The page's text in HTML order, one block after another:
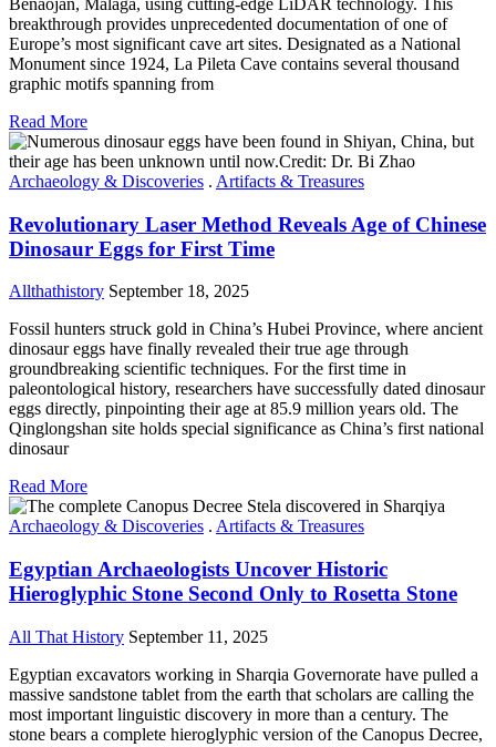
breakthrough provides unprecedented documentation of one of
Europe’s most significant cave art sites. Designated as a National
Monument since 1924, La Pileta Cave contains several thousand
graphic motifs spanning from
Read More
Archaeology & Discoveries . Artifacts & Treasures
Revolutionary Laser Method Reveals Age of Chinese
Dinosaur Eggs for First Time
Allthathistory September 18, 2025
Fossil hunters struck gold in China’s Hubei Province, where ancient
dinosaur eggs have finally revealed their true age through
groundbreaking scientific techniques. For the first time in
paleontological history, researchers have successfully dated dinosaur
eggs directly, pinpointing their age at 85.9 million years old. The
Qinglongshan site holds special significance as China’s first national
dinosaur
Read More
Archaeology & Discoveries . Artifacts & Treasures
Egyptian Archaeologists Uncover Historic
Hieroglyphic Stone Second Only to Rosetta Stone
All That History September 11, 2025
Egyptian excavators working in Sharqia Governorate have pulled a
massive sandstone tablet from the earth that scholars are calling the
most important linguistic discovery in more than a century. The
stone bears a complete hieroglyphic version of the Canopus Decree,